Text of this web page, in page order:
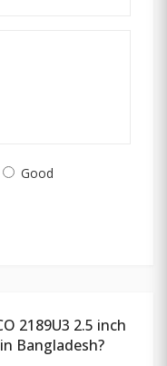
Good
2189U3 2.5 inch
Bangladesh?